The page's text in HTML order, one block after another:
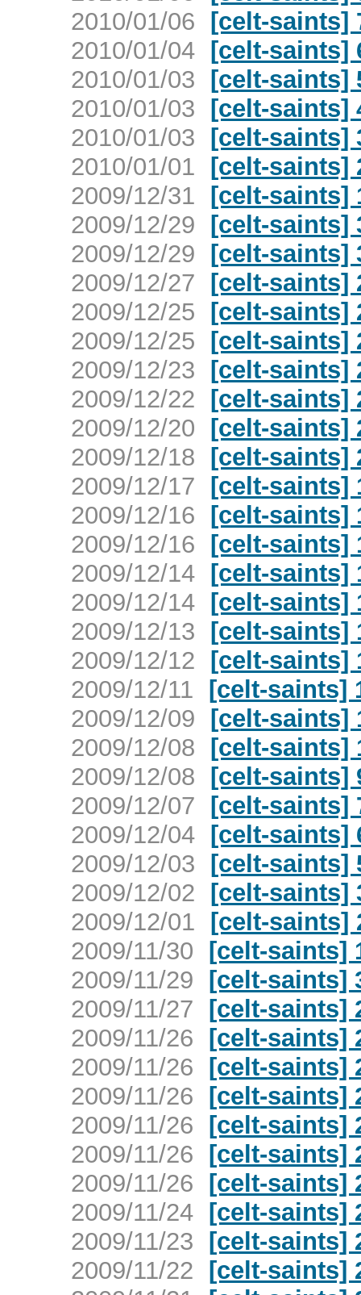
2010/01/06 [celt-saints]
2010/01/04 [celt-saints]
2010/01/03 [celt-saints]
2010/01/03 [celt-saints]
2010/01/03 [celt-saints]
2010/01/01 [celt-saints]
2009/12/31 [celt-saints]
2009/12/29 [celt-saints]
2009/12/29 [celt-saints]
2009/12/27 [celt-saints]
2009/12/25 [celt-saints]
2009/12/25 [celt-saints]
2009/12/23 [celt-saints]
2009/12/22 [celt-saints]
2009/12/20 [celt-saints]
2009/12/18 [celt-saints]
2009/12/17 [celt-saints]
2009/12/16 [celt-saints]
2009/12/16 [celt-saints]
2009/12/14 [celt-saints]
2009/12/14 [celt-saints]
2009/12/13 [celt-saints]
2009/12/12 [celt-saints]
2009/12/11 [celt-saints]
2009/12/09 [celt-saints]
2009/12/08 [celt-saints]
2009/12/08 [celt-saints]
2009/12/07 [celt-saints]
2009/12/04 [celt-saints]
2009/12/03 [celt-saints]
2009/12/02 [celt-saints]
2009/12/01 [celt-saints]
2009/11/30 [celt-saints]
2009/11/29 [celt-saints]
2009/11/27 [celt-saints]
2009/11/26 [celt-saints]
2009/11/26 [celt-saints]
2009/11/26 [celt-saints]
2009/11/26 [celt-saints]
2009/11/26 [celt-saints]
2009/11/26 [celt-saints]
2009/11/24 [celt-saints]
2009/11/23 [celt-saints]
2009/11/22 [celt-saints]